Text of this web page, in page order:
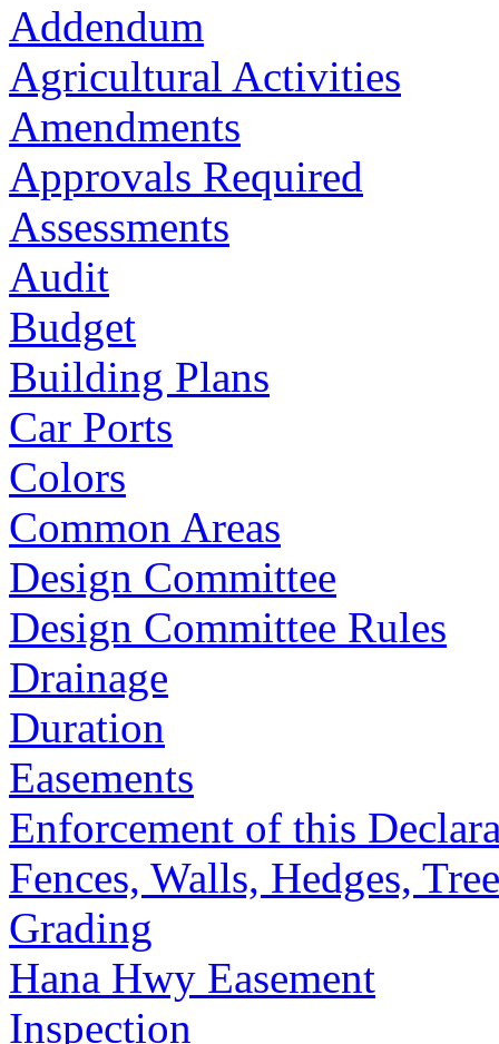
Addendum
Agricultural Activities
Amendments
Approvals Required
Assessments
Audit
Budget
Building Plans
Car Ports
Colors
Common Areas
Design Committee
Design Committee Rules
Drainage
Duration
Easements
Enforcement of this
Fences, Walls, Hedges,
Grading
Hana Hwy Easement
Inspection